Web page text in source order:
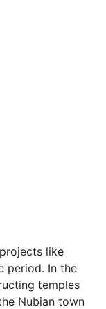
like
period. In the
temples
Nubian town